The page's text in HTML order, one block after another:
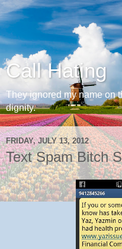
Call Hating
They ignored my name on
dignity.
FRIDAY, JULY 13, 2012
Text Spam Bitch